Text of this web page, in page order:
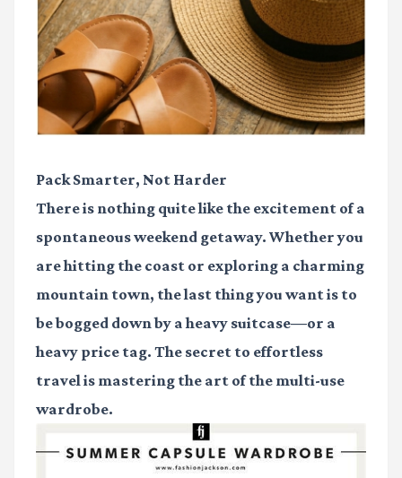
Pack Smarter, Not Harder
There is nothing quite like the excitement of a
spontaneous weekend getaway. Whether you
are hitting the coast or exploring a charming
mountain town, the last thing you want is to
be bogged down by a heavy suitcase—or a
heavy price tag. The secret to effortless
travel is mastering the art of the multi-use
wardrobe.